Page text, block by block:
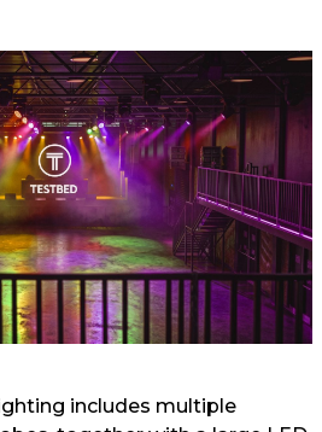
includes multiple